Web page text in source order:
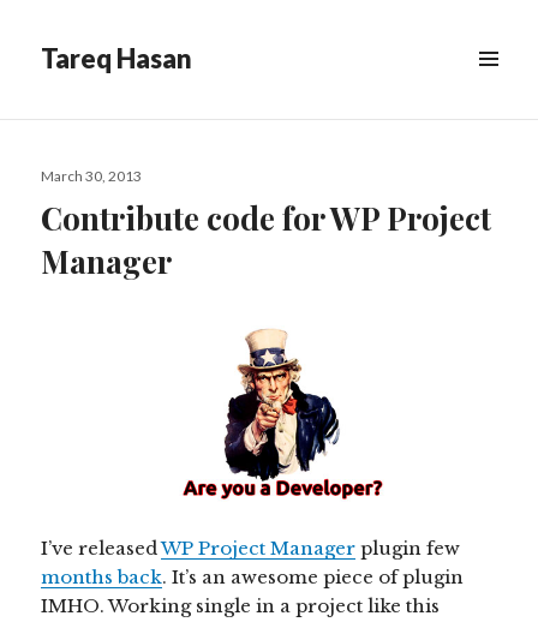
Tareq Hasan
WIDGETS
Posted
March 30, 2013
Contribute code for WP Project
Manager
I’ve releasedWP Project Manager plugin few
months back. It’s an awesome piece of plugin
IMHO. Working single in a project like this